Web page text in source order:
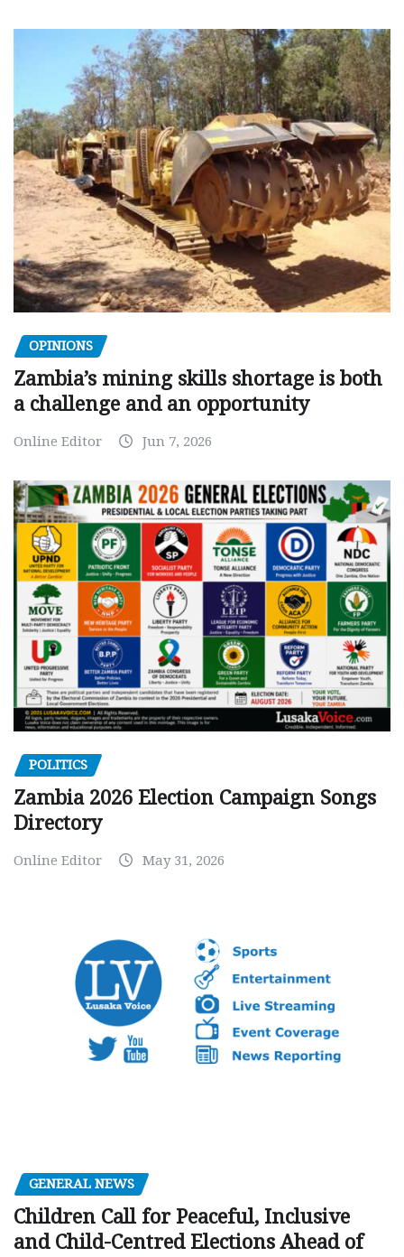
OPINIONS
Zambia’s mining skills shortage is both
a challenge and an opportunity
Online Editor Jun 7, 2026
POLITICS
Zambia 2026 Election Campaign Songs
Directory
Online Editor May 31, 2026
GENERAL NEWS
Children Call for Peaceful, Inclusive
and Child-Centred Elections Ahead of